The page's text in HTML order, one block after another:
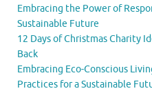
Embracing the Power of
Sustainable Future
12 Days of Christmas Charity
Back
Embracing Eco-Conscious
Practices for a Sustainable